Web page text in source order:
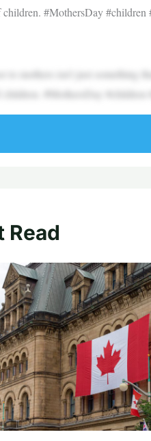
children. #MothersDay #children
to mothers isn’t just something
children. #MothersDay #children
Read